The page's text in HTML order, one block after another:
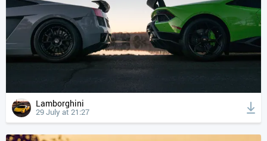
Lamborghini
29 July at 21:27